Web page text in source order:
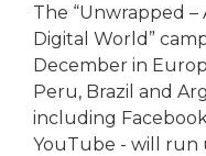
The “Unwrapped –
Digital World”
December in
Peru, Brazil and
including
YouTube - will run